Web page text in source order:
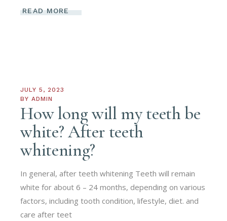
READ MORE
JULY 5, 2023
BY ADMIN
How long will my teeth be
white? After teeth
whitening?
In general, after teeth whitening Teeth will remain
white for about 6 – 24 months, depending on various
factors, including tooth condition, lifestyle, diet. and
care after teet